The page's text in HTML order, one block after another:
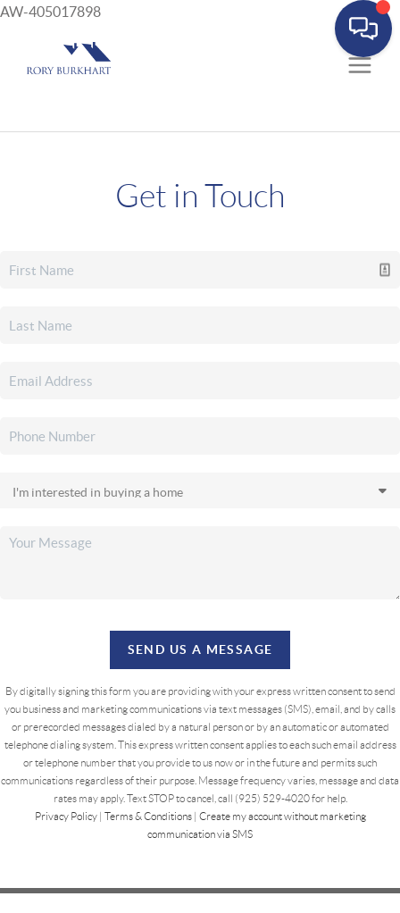
AW-405017898
Get in Touch
SEND US A MESSAGE
By digitally signing this form you are providingwith your express written consent to send
you business and marketing communications via text messages (SMS), email, and by calls
or prerecorded messages dialed by a natural person or by an automatic or automated
telephone dialing system. This express written consent applies to each such email address
or telephone number that you provide to us now or in the future and permits such
communications regardless of their purpose. Message frequency varies, message and data
rates may apply. Text STOP to cancel, call (925) 529-4020 for help.
Privacy Policy| Terms & Conditions| Create my account without marketing
communication via SMS